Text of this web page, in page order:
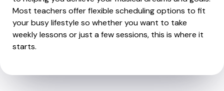
Most teachers offer flexible scheduling options to fit
your busy lifestyle so whether you want to take
weekly lessons or just a few sessions, this is where it
starts.